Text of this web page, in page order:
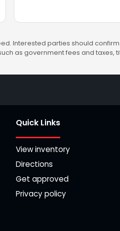
Interested parties should
as government fees and
Quick Links
View inventory
Directions
Get approved
Privacy policy